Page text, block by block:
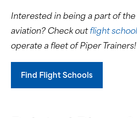
Interested in being a part of
aviation? Check out flight
operate a fleet of Piper Trainers!
Find Flight Schools